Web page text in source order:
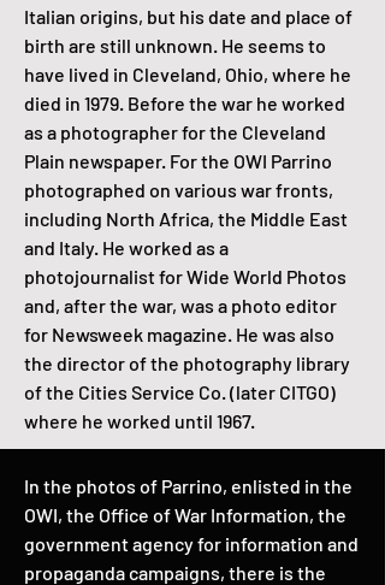
Italian origins, but his date and place of
birth are still unknown. He seems to
have lived in Cleveland, Ohio, where he
died in 1979. Before the war he worked
as a photographer for the Cleveland
Plain newspaper. For the OWI Parrino
photographed on various war fronts,
including North Africa, the Middle East
and Italy. He worked as a
photojournalist for Wide World Photos
and, after the war, was a photo editor
for Newsweek magazine. He was also
the director of the photography library
of the Cities Service Co. (later CITGO)
where he worked until 1967.
In the photos of Parrino, enlisted in the
OWI, the Office of War Information, the
government agency for information and
propaganda campaigns, there is the